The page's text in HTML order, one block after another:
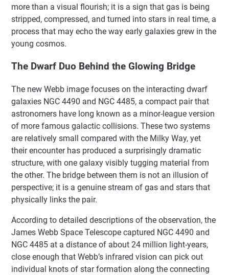
more than a visual flourish; it is a sign that gas is being
stripped, compressed, and turned into stars in real time, a
process that may echo the way early galaxies grew in the
young cosmos.
The Dwarf Duo Behind the Glowing Bridge
The new Webb image focuses on the interacting dwarf
galaxies NGC 4490 and NGC 4485, a compact pair that
astronomers have long known as a minor-league version
of more famous galactic collisions. These two systems
are relatively small compared with the Milky Way, yet
their encounter has produced a surprisingly dramatic
structure, with one galaxy visibly tugging material from
the other. The bridge between them is not an illusion of
perspective; it is a genuine stream of gas and stars that
physically links the pair.
According to detailed descriptions of the observation, the
James Webb Space Telescope captured NGC 4490 and
NGC 4485 at a distance of about 24 million light-years,
close enough that Webb’s infrared vision can pick out
individual knots of star formation along the connecting